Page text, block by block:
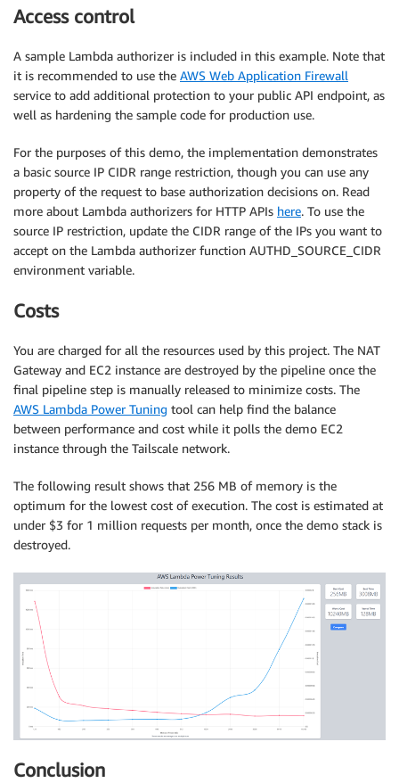
Access control
A sample Lambda authorizer is included in this example. Note that
it is recommended to use the AWS Web Application Firewall
service to add additional protection to your public API endpoint, as
well as hardening the sample code for production use.
For the purposes of this demo, the implementation demonstrates
a basic source IP CIDR range restriction, though you can use any
property of the request to base authorization decisions on. Read
more about Lambda authorizers for HTTP APIs here. To use the
source IP restriction, update the CIDR range of the IPs you want to
accept on the Lambda authorizer function AUTHD_SOURCE_CIDR
environment variable.
Costs
You are charged for all the resources used by this project. The NAT
Gateway and EC2 instance are destroyed by the pipeline once the
final pipeline step is manually released to minimize costs. The
AWS Lambda Power Tuning tool can help find the balance
between performance and cost while it polls the demo EC2
instance through the Tailscale network.
The following result shows that 256 MB of memory is the
optimum for the lowest cost of execution. The cost is estimated at
under $3 for 1 million requests per month, once the demo stack is
destroyed.
Conclusion